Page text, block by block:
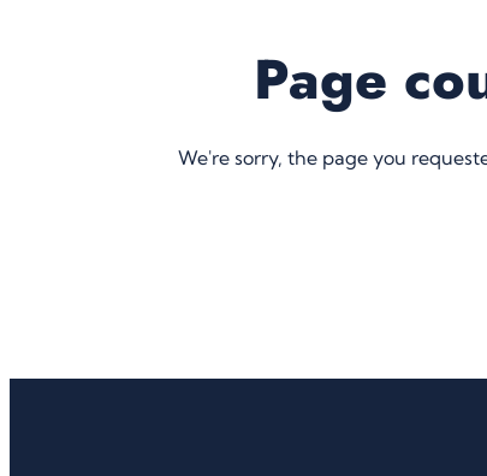
Page
We're sorry, the page you